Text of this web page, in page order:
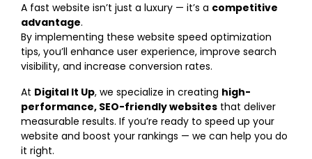
A fast website isn’t just a luxury — it’s a competitive
advantage.
By implementing these website speed optimization
tips, you’ll enhance user experience, improve search
visibility, and increase conversion rates.
At Digital It Up, we specialize in creating high-
performance, SEO-friendly websites that deliver
measurable results. If you’re ready to speed up your
website and boost your rankings — we can help you do
it right.